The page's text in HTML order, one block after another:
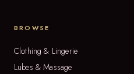
BROWSE
Clothing & Lingerie
Lubes & Massage